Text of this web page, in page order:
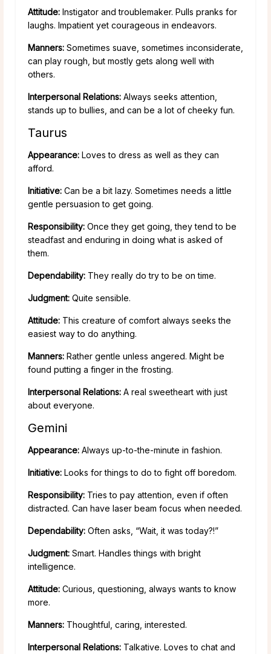
Attitude: Instigator and troublemaker. Pulls pranks for
laughs. Impatient yet courageous in endeavors.
Manners: Sometimes suave, sometimes inconsiderate,
can play rough, but mostly gets along well with
others.
Interpersonal Relations: Always seeks attention,
stands up to bullies, and can be a lot of cheeky fun.
Taurus
Appearance: Loves to dress as well as they can
afford.
Initiative: Can be a bit lazy. Sometimes needs a little
gentle persuasion to get going.
Responsibility: Once they get going, they tend to be
steadfast and enduring in doing what is asked of
them.
Dependability: They really do try to be on time.
Judgment: Quite sensible.
Attitude: This creature of comfort always seeks the
easiest way to do anything.
Manners: Rather gentle unless angered. Might be
found putting a finger in the frosting.
Interpersonal Relations: A real sweetheart with just
about everyone.
Gemini
Appearance: Always up-to-the-minute in fashion.
Initiative: Looks for things to do to fight off boredom.
Responsibility: Tries to pay attention, even if often
distracted. Can have laser beam focus when needed.
Dependability: Often asks, “Wait, it was today?!”
Judgment: Smart. Handles things with bright
intelligence.
Attitude: Curious, questioning, always wants to know
more.
Manners: Thoughtful, caring, interested.
Interpersonal Relations: Talkative. Loves to chat and